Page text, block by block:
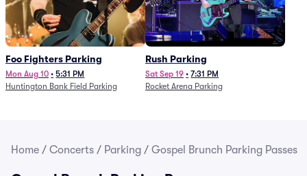
Foo Fighters Parking
Mon Aug 10 • 5:31 PM
Huntington Bank Field Parking
Rush Parking
Sat Sep 19 • 7:31 PM
Rocket Arena Parking
Home / Concerts / Parking / Gospel Brunch Parking Passes